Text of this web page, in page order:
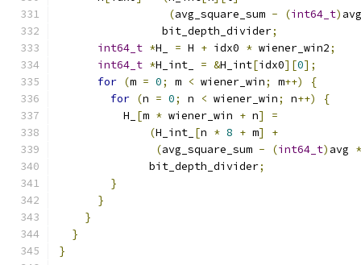
(avg_square_sum - (int64_t)
                bit_depth_divider
;
int64_t *H_ = H + idx0 * wiener_win2;
int64_t *H_int_ = &H_int[idx0][0];
for (m = 0; m < wiener_win; m++)
{
for (n = 0; n < wiener_win; n++)
{
          H_
[m * wiener_win + n]
=
(H_int_ [n * 8 + m]
+
(avg_square_sum - (int64_t) avg *
              bit_depth_divider
;
}
}
}
}
}